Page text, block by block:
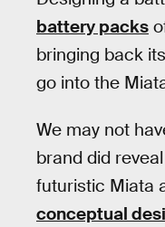
battery packs
bringing back
go into the
We may not
brand did
futuristic Miata
conceptual